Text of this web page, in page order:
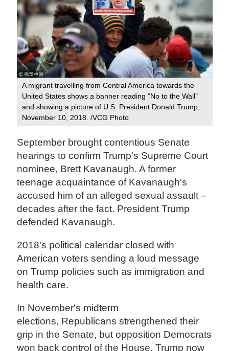
A migrant travelling from Central America towards the
United States shows a banner reading "No to the Wall"
and showing a picture of U.S. President Donald Trump,
November 10, 2018. /VCG Photo
September brought contentious Senate
hearings to confirm Trump's Supreme Court
nominee, Brett Kavanaugh. A former
teenage acquaintance of Kavanaugh's
accused him of an alleged sexual assault –
decades after the fact. President Trump
defended Kavanaugh.
2018's political calendar closed with
American voters sending a loud message
on Trump policies such as immigration and
health care.
In November's midterm
elections, Republicans strengthened their
grip in the Senate, but opposition Democrats
won back control of the House. Trump now